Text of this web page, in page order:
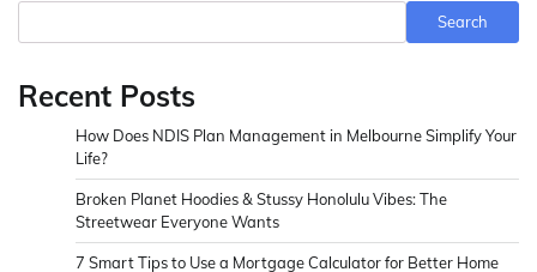
Search
Recent Posts
How Does NDIS Plan Management in Melbourne Simplify Your
Life?
Broken Planet Hoodies & Stussy Honolulu Vibes: The
Streetwear Everyone Wants
7 Smart Tips to Use a Mortgage Calculator for Better Home